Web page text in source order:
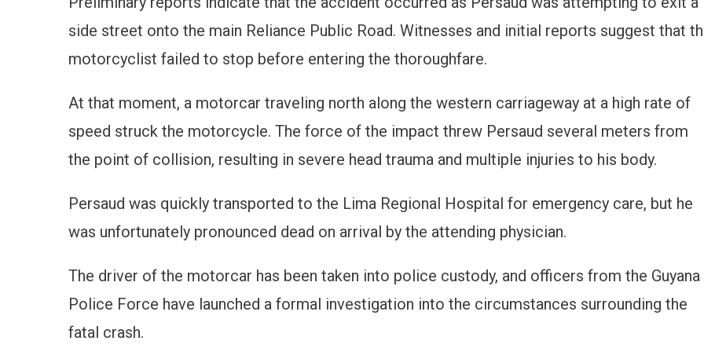
side street onto the main Reliance Public Road. Witnesses and initial reports suggest that
motorcyclist failed to stop before entering the thoroughfare.
At that moment, a motorcar traveling north along the western carriageway at a high rate of
speed struck the motorcycle. The force of the impact threw Persaud several meters from
the point of collision, resulting in severe head trauma and multiple injuries to his body.
Persaud was quickly transported to the Lima Regional Hospital for emergency care, but he
was unfortunately pronounced dead on arrival by the attending physician.
The driver of the motorcar has been taken into police custody, and officers from the Guyana
Police Force have launched a formal investigation into the circumstances surrounding the
fatal crash.